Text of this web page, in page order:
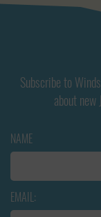
Subscribe to
about new
NAME
EMAIL: